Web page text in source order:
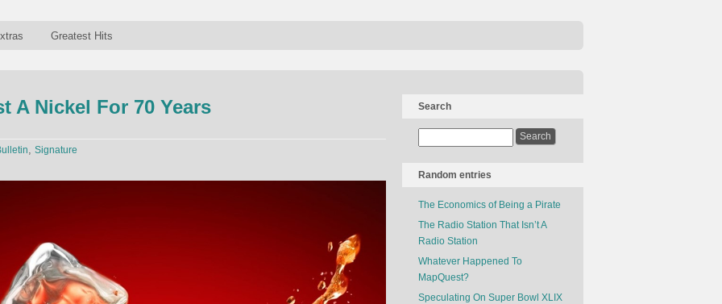
Greatest Hits
A Nickel For 70 Years
, Signature
Search
Random entries
The Economics of Being a Pirate
The Radio Station That Isn’t A
Radio Station
Whatever Happened To
MapQuest?
Speculating On Super Bowl XLIX